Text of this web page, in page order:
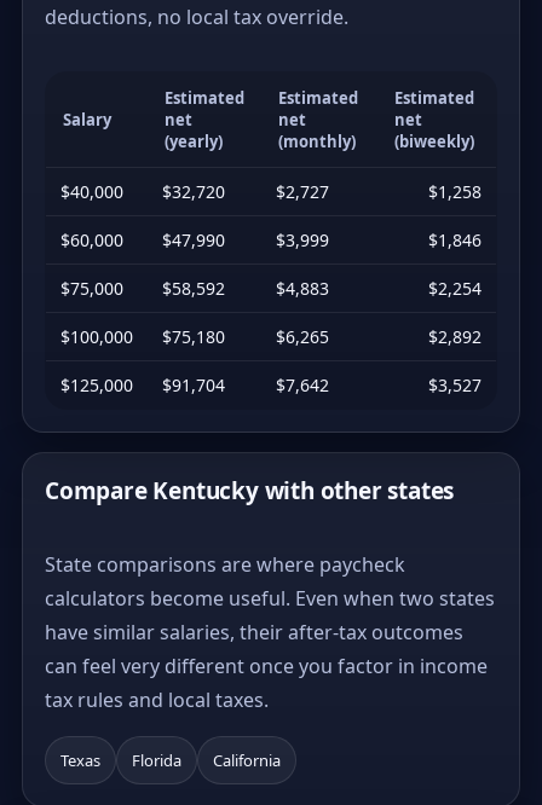
deductions, no local tax override.
Salary
Estimated
net
(yearly)
Estimated
net
(monthly)
Estimated
net
(biweekly)
$40,000 $32,720 $2,727 $1,258
$60,000 $47,990 $3,999 $1,846
$75,000 $58,592 $4,883 $2,254
$100,000 $75,180 $6,265 $2,892
$125,000 $91,704 $7,642 $3,527
Compare Kentucky with other states
State comparisons are where paycheck
calculators become useful. Even when two states
have similar salaries, their after-tax outcomes
can feel very different once you factor in income
tax rules and local taxes.
Texas Florida California